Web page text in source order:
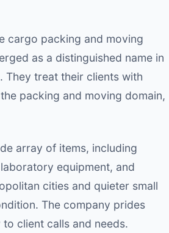
cargo packing and moving
as a distinguished name in
treat their clients with
packing and moving domain,
array of items, including
equipment, and
cities and quieter small
The company prides
client calls and needs.